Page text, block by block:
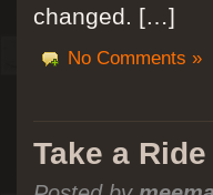
changed. […]
No Comments »
Take a